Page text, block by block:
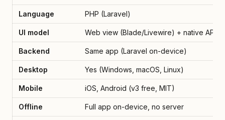
Language PHP (Laravel)
UI model Web view (Blade/Livewire) + native APIs
Backend Same app (Laravel on-device)
Desktop Yes (Windows, macOS, Linux)
Mobile iOS, Android (v3 free, MIT)
Offline Full app on-device, no server